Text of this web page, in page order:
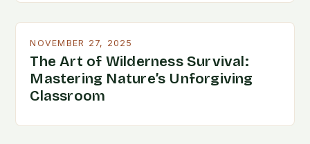
NOVEMBER 27, 2025
The Art of Wilderness Survival:
Mastering Nature’s Unforgiving
Classroom